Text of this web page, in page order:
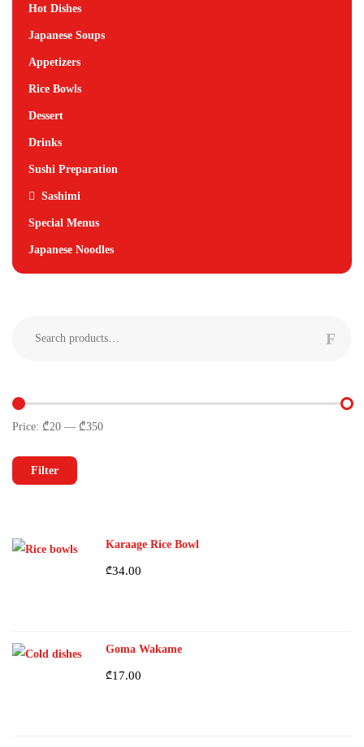
Hot Dishes
Japanese Soups
Appetizers
Rice Bowls
Dessert
Drinks
Sushi Preparation
Sashimi
Special Menus
Japanese Noodles
price
priceFilter
Price: ₾20 — ₾350
Karaage Rice Bowl
₾34.00
Goma Wakame
₾17.00